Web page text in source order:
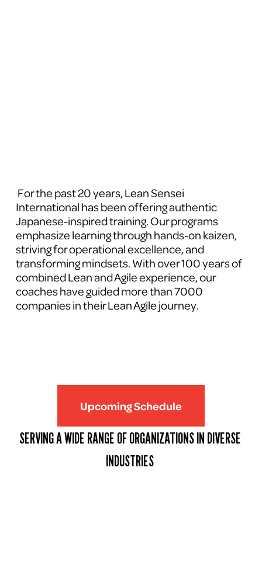
For the past 20 years, Lean Sensei
International has been offering authentic
Japanese-inspired training. Our programs
emphasize learning through hands-on kaizen,
striving for operational excellence, and
transforming mindsets. With over 100 years of
combined Lean and Agile experience, our
coaches have guided more than 7000
companies in their Lean Agile journey.
Upcoming Schedule
SERVING A WIDE RANGE OF ORGANIZATIONS IN DIVERSE
INDUSTRIES